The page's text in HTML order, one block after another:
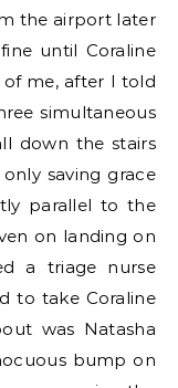
the airport later
until Coraline
me, after I told
simultaneous
down the stairs
saving grace
parallel to the
on landing on
a triage nurse
to take Coraline
was Natasha
bump on